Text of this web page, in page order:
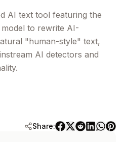
AI text tool featuring the
to rewrite AI-
"human-style" text,
AI detectors and
Share: